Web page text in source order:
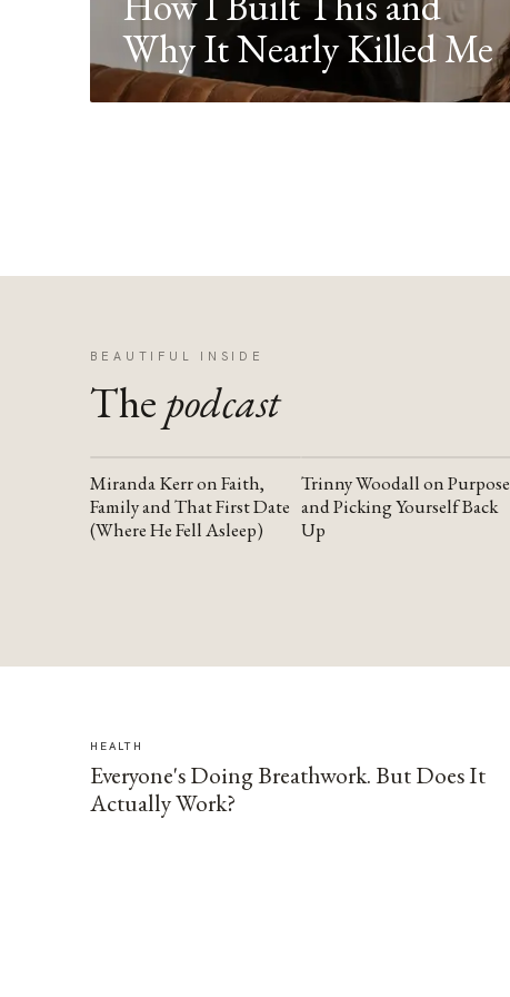
Why It Nearly Killed Me
BEAUTIFUL INSIDE
The podcast
YOUTUBE
Miranda Kerr on Faith,
Family and That First Date
(Where He Fell Asleep)
YOUTUBE
Trinny Woodall on Purpose
and Picking Yourself Back
Up
HEALTH
Everyone's Doing Breathwork. But Does It
Actually Work?